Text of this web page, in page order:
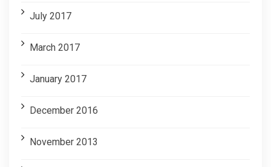
July 2017
March 2017
January 2017
December 2016
November 2013